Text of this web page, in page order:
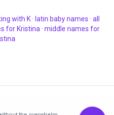
with K· latin baby names · all
for Kristina · middle names for